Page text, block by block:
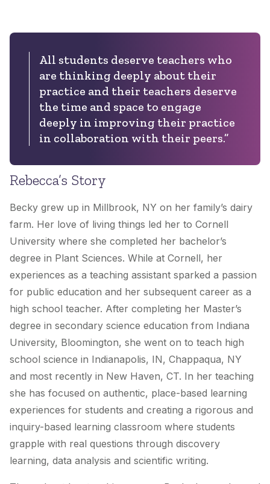
All students deserve teachers who
are thinking deeply about their
practice and their teachers deserve
the time and space to engage
deeply in improving their practice
in collaboration with their peers.”
Rebecca’s Story
Becky grew up in Millbrook, NY on her family’s dairy
farm. Her love of living things led her to Cornell
University where she completed her bachelor’s
degree in Plant Sciences. While at Cornell, her
experiences as a teaching assistant sparked a passion
for public education and her subsequent career as a
high school teacher. After completing her Master’s
degree in secondary science education from Indiana
University, Bloomington, she went on to teach high
school science in Indianapolis, IN, Chappaqua, NY
and most recently in New Haven, CT. In her teaching
she has focused on authentic, place-based learning
experiences for students and creating a rigorous and
inquiry-based learning classroom where students
grapple with real questions through discovery
learning, data analysis and scientific writing.